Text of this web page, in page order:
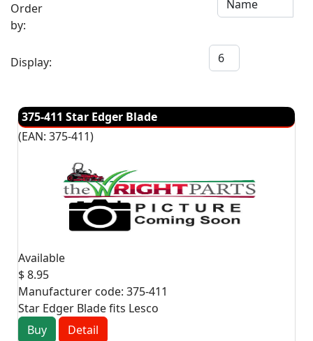
Order
by:
Display:
375-411 Star Edger Blade
(EAN: 375-411)
Available
$ 8.95
Manufacturer code: 375-411
Star Edger Blade fits Lesco
Buy
Detail